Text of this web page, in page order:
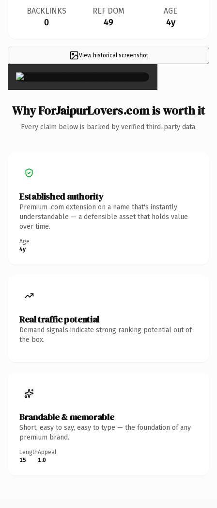
BACKLINKS
0
REF DOM
49
AGE
4y
View historical screenshot
×
Why ForJaipurLovers.com is worth it
Every claim below is backed by verified third-party data.
Established authority
Premium .com extension on a name that's instantly
understandable — a defensible asset that holds value
over time.
Age
4y
Real traffic potential
Demand signals indicate strong ranking potential out of
the box.
Brandable & memorable
Short, easy to say, easy to type — the foundation of any
premium brand.
Length
15
Appeal
1.0